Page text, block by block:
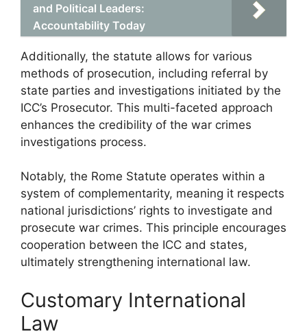
and Political Leaders:
Accountability Today
Additionally, the statute allows for various
methods of prosecution, including referral by
state parties and investigations initiated by the
ICC’s Prosecutor. This multi-faceted approach
enhances the credibility of the war crimes
investigations process.
Notably, the Rome Statute operates within a
system of complementarity, meaning it respects
national jurisdictions’ rights to investigate and
prosecute war crimes. This principle encourages
cooperation between the ICC and states,
ultimately strengthening international law.
Customary International
Law